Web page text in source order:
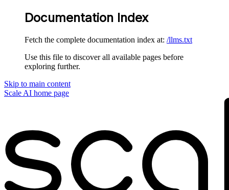
Documentation Index
Fetch the complete documentation index at: /llms.txt
Use this file to discover all available pages before
exploring further.
Skip to main content
Scale AI home page